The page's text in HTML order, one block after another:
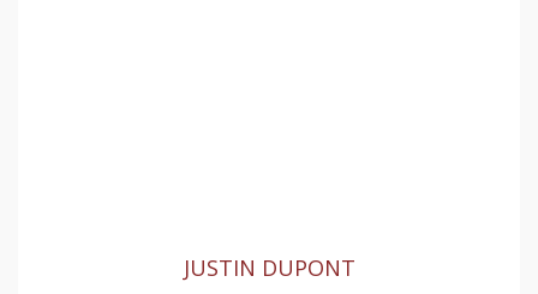
JUSTIN DUPONT